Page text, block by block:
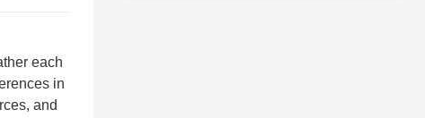
each
in
and